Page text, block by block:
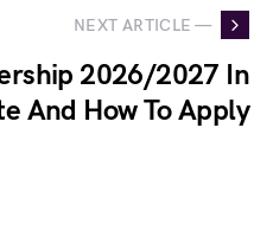
NEXT ARTICLE —
2026/2027 In
And How To Apply